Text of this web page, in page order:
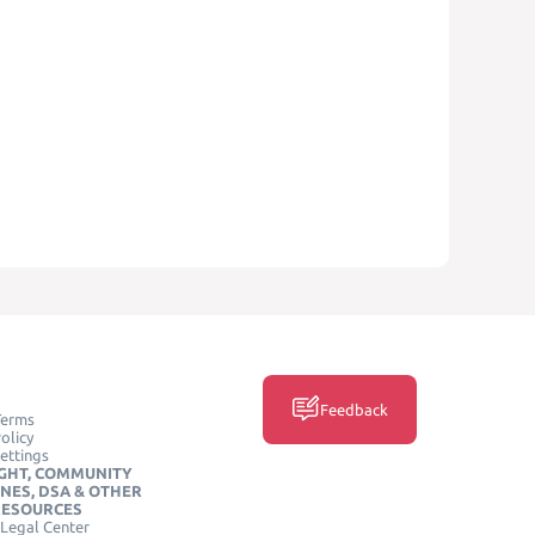
COMMUNITY
DSA & OTHER
Center
Feedback